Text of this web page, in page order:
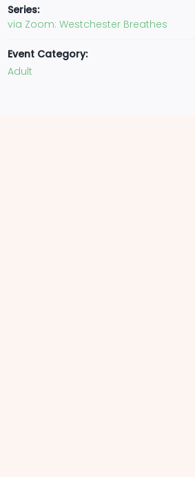
Series:
via Zoom: Westchester Breathes
Event Category:
Adult